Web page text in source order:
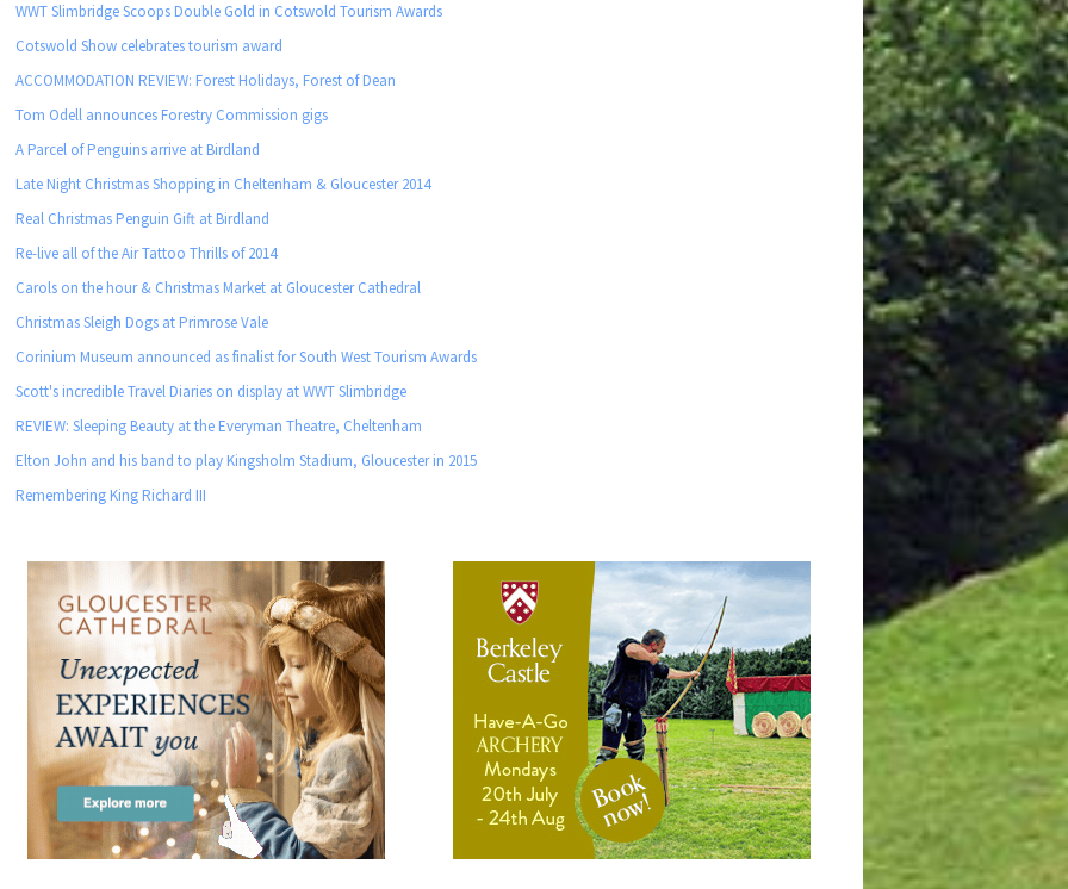
WWT Slimbridge Scoops Double Gold in Cotswold Tourism Awards
Cotswold Show celebrates tourism award
ACCOMMODATION REVIEW: Forest Holidays, Forest of Dean
Tom Odell announces Forestry Commission gigs
A Parcel of Penguins arrive at Birdland
Late Night Christmas Shopping in Cheltenham & Gloucester 2014
Real Christmas Penguin Gift at Birdland
Re-live all of the Air Tattoo Thrills of 2014
Carols on the hour & Christmas Market at Gloucester Cathedral
Christmas Sleigh Dogs at Primrose Vale
Corinium Museum announced as finalist for South West Tourism Awards
Scott's incredible Travel Diaries on display at WWT Slimbridge
REVIEW: Sleeping Beauty at the Everyman Theatre, Cheltenham
Elton John and his band to play Kingsholm Stadium, Gloucester in 2015
Remembering King Richard III